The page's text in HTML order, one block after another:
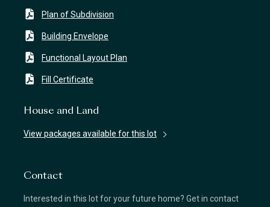
Plan of Subdivision
Building Envelope
Functional Layout Plan
Fill Certificate
House and Land
View packages available for this lot
Contact
Interested in this lot for your future home? Get in contact